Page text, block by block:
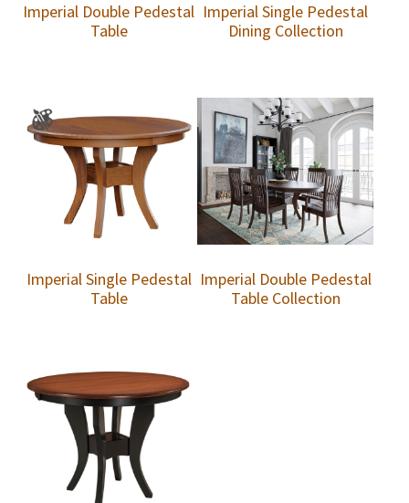
Imperial Double Pedestal
Table
Imperial Single Pedestal
Dining Collection
Imperial Single Pedestal
Table
Imperial Double Pedestal
Table Collection